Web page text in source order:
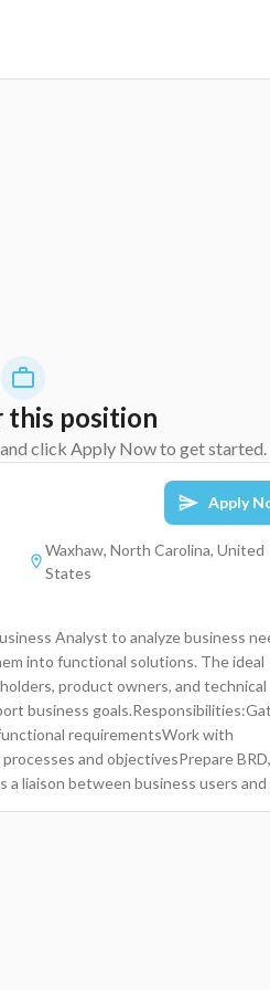
this position
click Apply Now to get started.
Apply
Waxhaw, North Carolina, United
States
Analyst to analyze business
into functional solutions. The ideal
product owners, and technical
business
requirementsWork with
and objectivesPrepare BRD,
a liaison between business users and
solutions meet business